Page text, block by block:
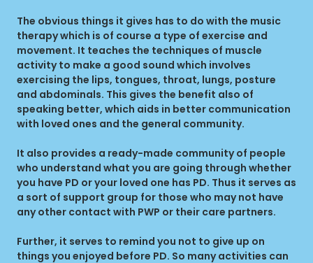
The obvious things it gives has to do with the music
therapy which is of course a type of exercise and
movement. It teaches the techniques of muscle
activity to make a good sound which involves
exercising the lips, tongues, throat, lungs, posture
and abdominals. This gives the benefit also of
speaking better, which aids in better communication
with loved ones and the general community.
It also provides a ready-made community of people
who understand what you are going through whether
you have PD or your loved one has PD. Thus it serves as
a sort of support group for those who may not have
any other contact with PWP or their care partners.
Further, it serves to remind you not to give up on
things you enjoyed before PD. So many activities can